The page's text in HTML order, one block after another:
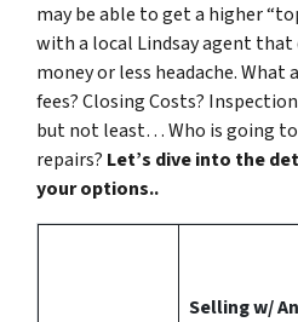
may be able to get a higher
with a local Lindsay agent that
money or less headache.
fees? Closing Costs?
but not least… Who is going
repairs? Let’s dive into the
your options..
Selling w/ An